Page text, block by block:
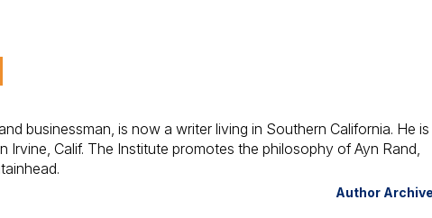
businessman, is now a writer living in Southern California. He is
Irvine, Calif. The Institute promotes the philosophy of Ayn Rand,
Author Archive